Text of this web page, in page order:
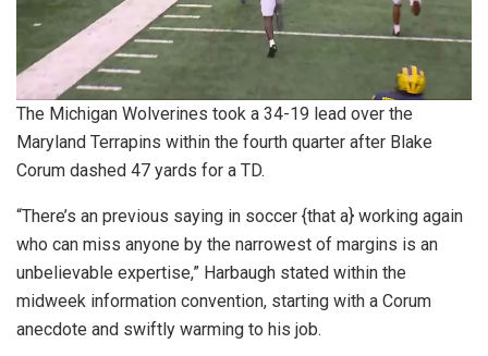
The Michigan Wolverines took a 34-19 lead over the
Maryland Terrapins within the fourth quarter after Blake
Corum dashed 47 yards for a TD.
“There’s an previous saying in soccer {that a} working again
who can miss anyone by the narrowest of margins is an
unbelievable expertise,” Harbaugh stated within the
midweek information convention, starting with a Corum
anecdote and swiftly warming to his job.